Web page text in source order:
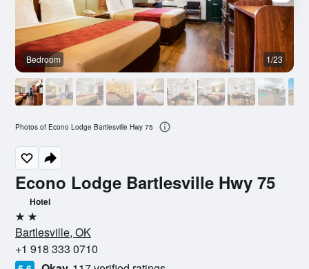
Econo Lodge Bartlesville Hwy 75
Hotel
2 stars
Bartlesville, OK
+1 918 333 0710
Bedroom 1/23
Photos of Econo Lodge Bartlesville Hwy 75